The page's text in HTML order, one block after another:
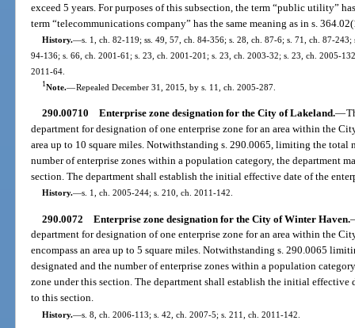
exceed 5 years. For purposes of this subsection, the term “public utility”
term “telecommunications company” has the same meaning as in s.
History.—s. 1, ch. 82-119; ss. 49, 57, ch. 84-356; s. 28, ch. 87-6; s. 71, ch. 87-
94-136; s. 66, ch. 2001-61; s. 23, ch. 2001-201; s. 23, ch. 2003-32; s. 23, ch. 2005-
2011-64.
1Note.—Repealed December 31, 2015, by s. 11, ch. 2005-287.
290.00710 Enterprise zone designation for the City of Lakeland.—
department for designation of one enterprise zone for an area within the
area up to 10 square miles. Notwithstanding s. 290.0065, limiting the total
number of enterprise zones within a population category, the department
section. The department shall establish the initial effective date of the
History.—s. 1, ch. 2005-244; s. 210, ch. 2011-142.
290.0072 Enterprise zone designation for the City of Winter Haven.
department for designation of one enterprise zone for an area within the
encompass an area up to 5 square miles. Notwithstanding s. 290.0065
designated and the number of enterprise zones within a population
zone under this section. The department shall establish the initial effective
to this section.
History.—s. 8, ch. 2006-113; s. 42, ch. 2007-5; s. 211, ch. 2011-142.